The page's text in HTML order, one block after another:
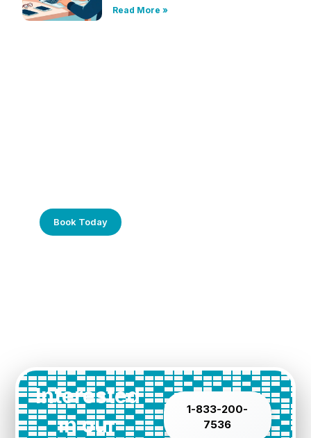
Read More »
Book Today
Interested
in our
1-833-200-
7536